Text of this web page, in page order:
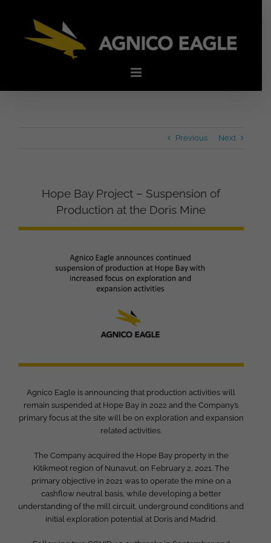
Previous Next
Hope Bay Project – Suspension of
Production at the Doris Mine
View
Image
Agnico Eagle is announcing that production activities will
remain suspended at Hope Bay in 2022 and the Company’s
primary focus at the site will be on exploration and expansion
related activities.
The Company acquired the Hope Bay property in the
Kitikmeot region of Nunavut, on February 2, 2021. The
primary objective in 2021 was to operate the mine on a
cashflow neutral basis, while developing a better
understanding of the mill circuit, underground conditions and
initial exploration potential at Doris and Madrid.